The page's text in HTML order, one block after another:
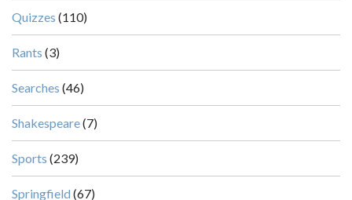
Quizzes (110)
Rants (3)
Searches (46)
Shakespeare(7)
Sports (239)
Springfield (67)